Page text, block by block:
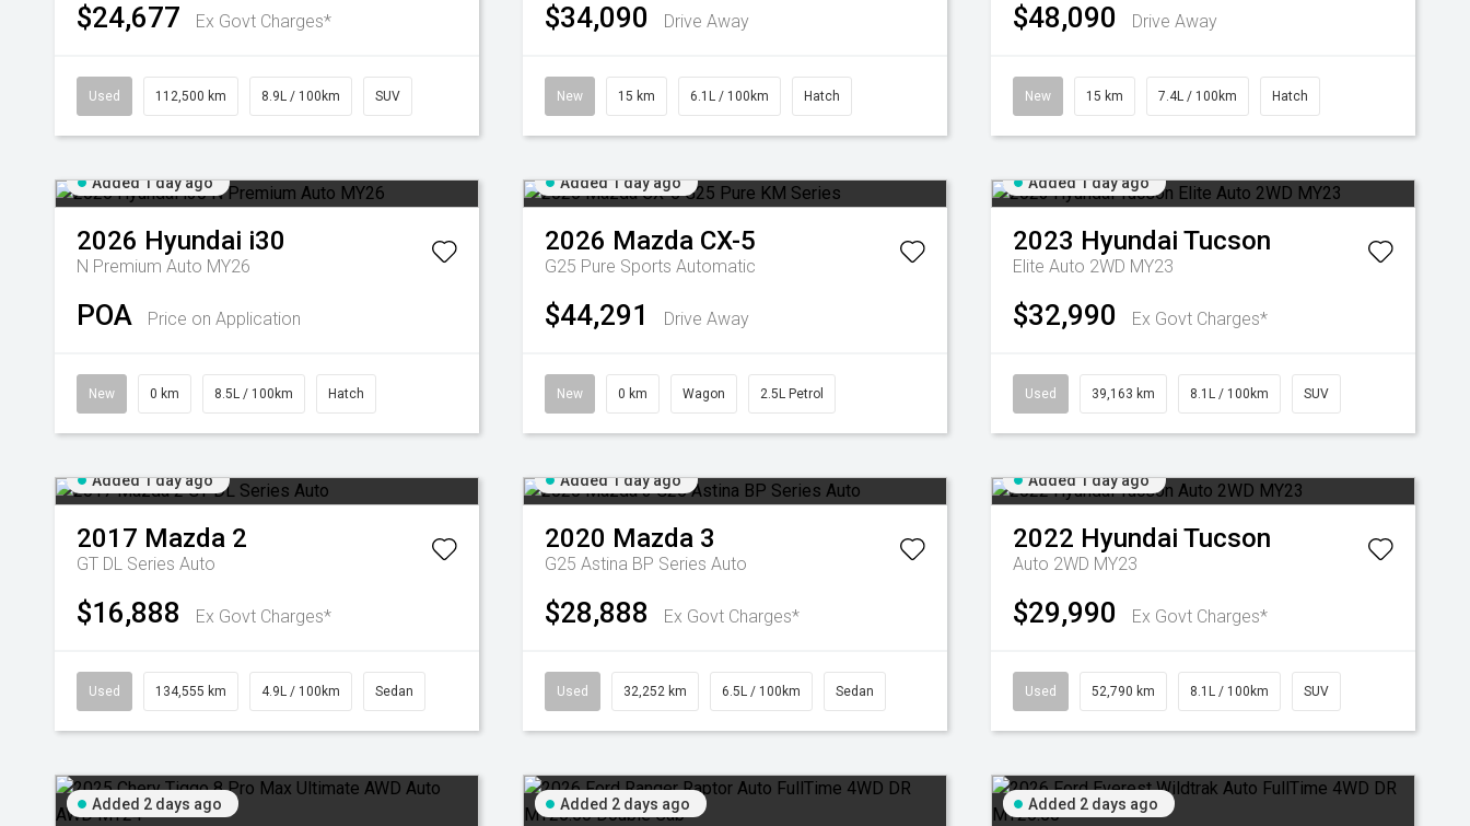
$24,677 Ex Govt Charges*
Used 112,500 km 8.9L / 100km SUV
$34,090 Drive Away
New 15 km 6.1L / 100km Hatch
$48,090 Drive Away
New 15 km 7.4L / 100km Hatch
Added 1 day ago
2026 Hyundai i30
N Premium Auto MY26
POA Price on Application
New 0 km 8.5L / 100km Hatch
Added 1 day ago
2026 Mazda CX-5
G25 Pure Sports Automatic
$44,291 Drive Away
New 0 km Wagon 2.5L Petrol
Added 1 day ago
2023 Hyundai Tucson
Elite Auto 2WD MY23
$32,990 Ex Govt Charges*
Used 39,163 km 8.1L / 100km SUV
Added 1 day ago
2017 Mazda 2
GT DL Series Auto
$16,888 Ex Govt Charges*
Used 134,555 km 4.9L / 100km Sedan
Added 1 day ago
2020 Mazda 3
G25 Astina BP Series Auto
$28,888 Ex Govt Charges*
Used 32,252 km 6.5L / 100km Sedan
Added 1 day ago
2022 Hyundai Tucson
Auto 2WD MY23
$29,990 Ex Govt Charges*
Used 52,790 km 8.1L / 100km SUV
Added 2 days ago Added 2 days ago Added 2 days ago